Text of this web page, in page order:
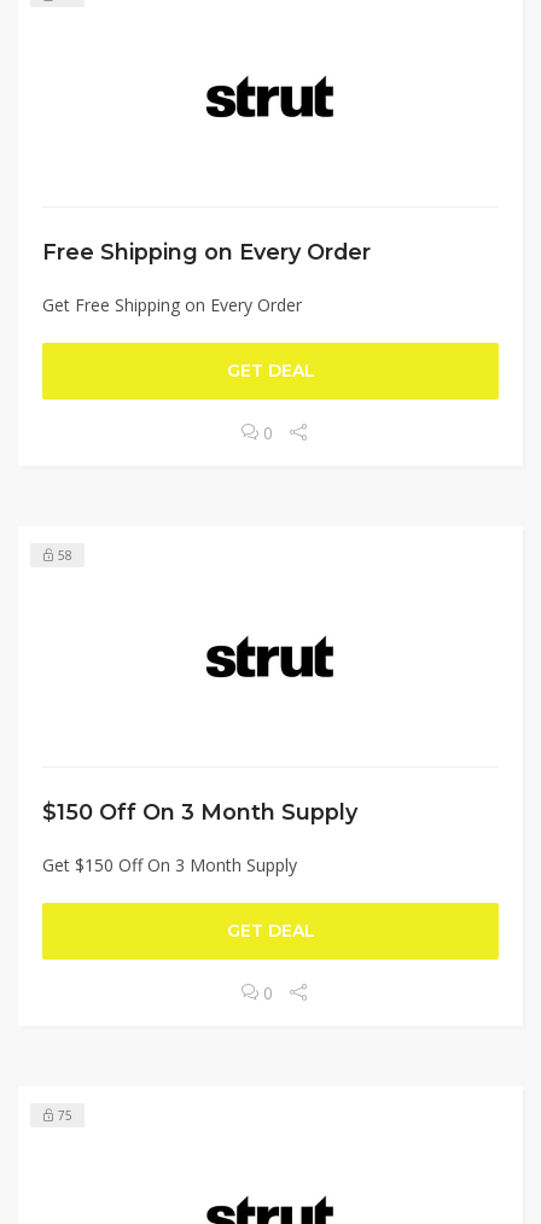
Free Shipping on Every Order
Get Free Shipping on Every Order
GET DEAL
0
58
$150 Off On 3 Month Supply
Get $150 Off On 3 Month Supply
GET DEAL
0
75